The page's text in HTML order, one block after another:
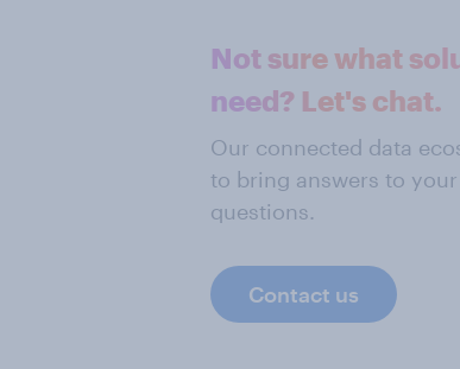
Not sure what
need? Let's chat.
Our connected data
to bring answers to
questions.
Contact us